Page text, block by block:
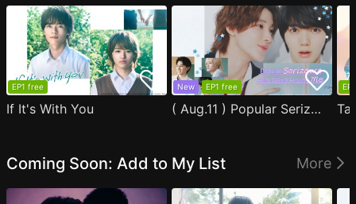
EP1 free
If It's With You
New EP1 free
( Aug.11 ) Popular Serizawa Acts Weird Around Me
Coming Soon: Add to My List More